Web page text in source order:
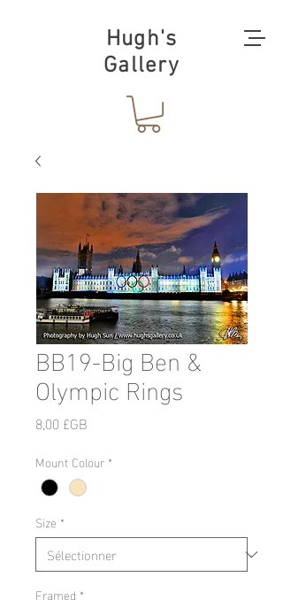
Hugh's
Gallery
BB19-Big Ben &
Olympic Rings
8,00 £GB
Mount Colour *
Size *
Framed *